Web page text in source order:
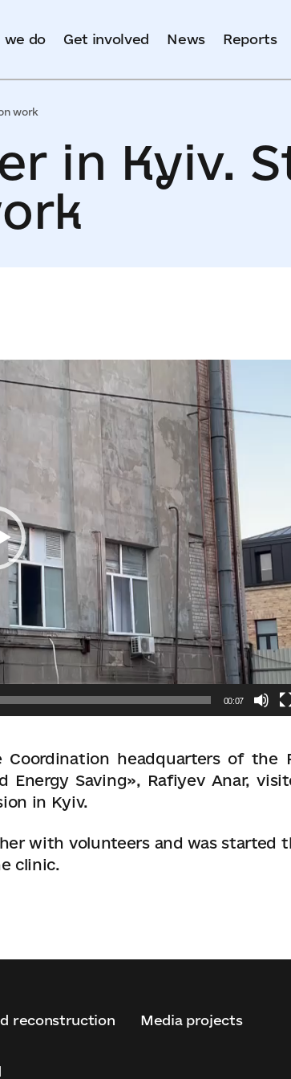
we do Get involved News Reports
work
in Kyiv.
00:07
headquarters of the
Energy Saving», Rafiyev Anar,
in Kyiv.
with volunteers and was started
clinic.
reconstruction
Media projects